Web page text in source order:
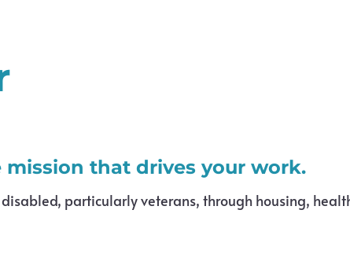
that drives your work.
particularly veterans, through housing,